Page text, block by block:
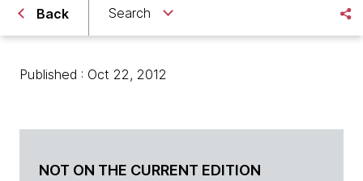
Back Search
Published : Oct 22, 2012
NOT ON THE CURRENT EDITION